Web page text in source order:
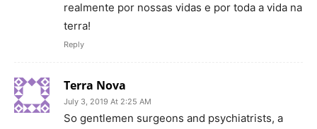
realmente por nossas vidas e por toda a vida na
terra!
Reply
Terra Nova
July 3, 2019 At 2:25 AM
So gentlemen surgeons and psychiatrists, a